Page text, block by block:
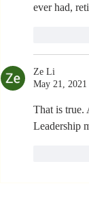
ever had,
Ze Li
May 21, 2021
That is true.
Leadership